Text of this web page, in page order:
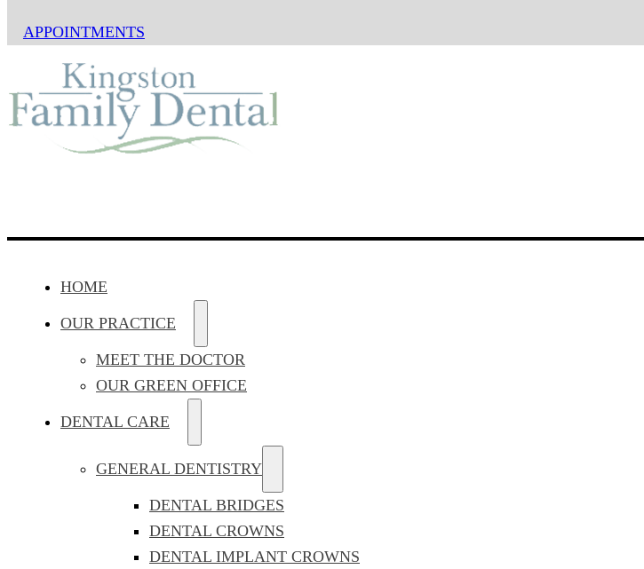
APPOINTMENTS
HOME
OUR PRACTICE
MEET THE DOCTOR
OUR GREEN OFFICE
DENTAL CARE
GENERAL DENTISTRY
DENTAL BRIDGES
DENTAL CROWNS
DENTAL IMPLANT CROWNS